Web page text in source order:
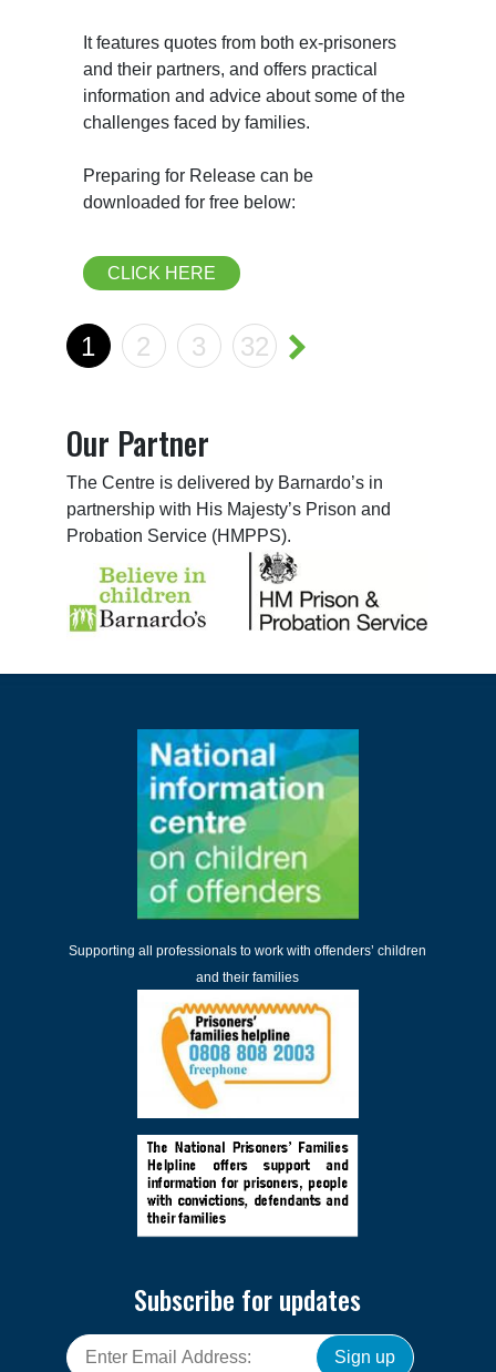
It features quotes from both ex-prisoners
and their partners, and offers practical
information and advice about some of the
challenges faced by families.
Preparing for Release can be
downloaded for free below:
CLICK HERE
1 2 3 32
Our Partner
The Centre is delivered by Barnardo’s in
partnership with His Majesty’s Prison and
Probation Service (HMPPS).
Supporting all professionals to work with offenders’ children
and their families
Subscribe for updates
Sign up